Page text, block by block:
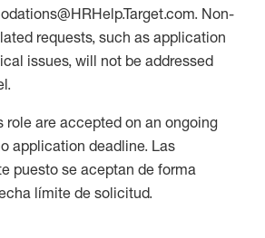
Non-
requests, such as application
issues, will not be addressed
role are accepted on an ongoing
application deadline. Las
puesto se aceptan de forma
límite de solicitud.